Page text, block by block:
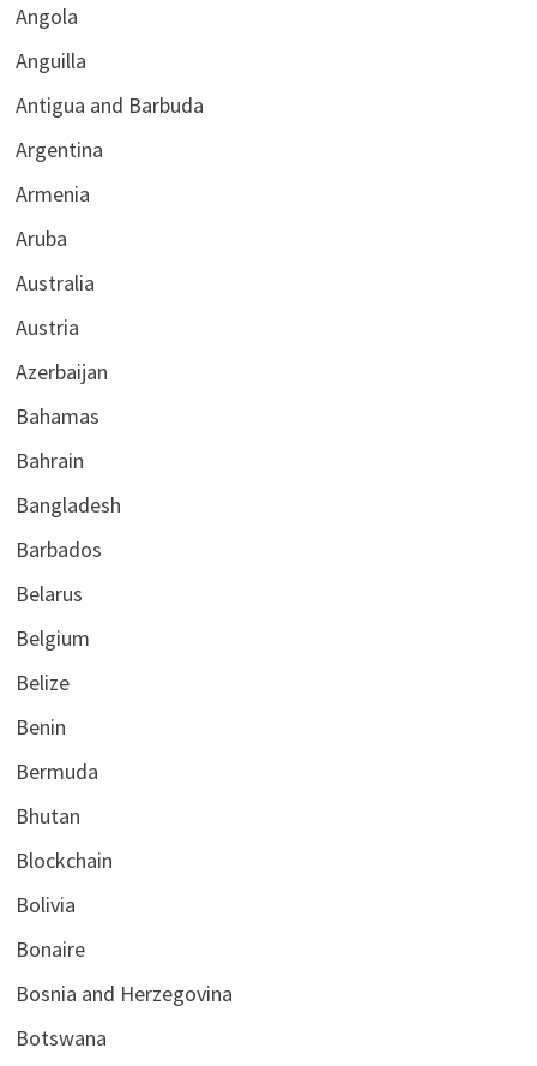
Angola
Anguilla
Antigua and Barbuda
Argentina
Armenia
Aruba
Australia
Austria
Azerbaijan
Bahamas
Bahrain
Bangladesh
Barbados
Belarus
Belgium
Belize
Benin
Bermuda
Bhutan
Blockchain
Bolivia
Bonaire
Bosnia and Herzegovina
Botswana